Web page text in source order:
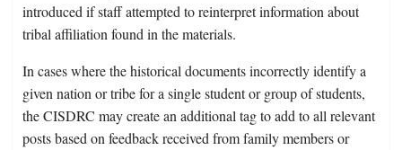
introduced if staff attempted to reinterpret information about
tribal affiliation found in the materials.
In cases where the historical documents incorrectly identify a
given nation or tribe for a single student or group of students,
the CISDRC may create an additional tag to add to all relevant
posts based on feedback received from family members or